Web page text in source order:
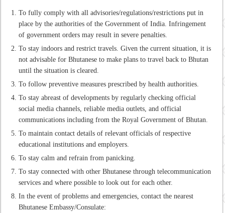
To fully comply with all advisories/regulations/restrictions put in
place by the authorities of the Government of India. Infringement
of government orders may result in severe penalties.
To stay indoors and restrict travels. Given the current situation, it is
not advisable for Bhutanese to make plans to travel back to Bhutan
until the situation is cleared.
To follow preventive measures prescribed by health authorities.
To stay abreast of developments by regularly checking official
social media channels, reliable media outlets, and official
communications including from the Royal Government of Bhutan.
To maintain contact details of relevant officials of respective
educational institutions and employers.
To stay calm and refrain from panicking.
To stay connected with other Bhutanese through telecommunication
services and where possible to look out for each other.
In the event of problems and emergencies, contact the nearest
Bhutanese Embassy/Consulate: